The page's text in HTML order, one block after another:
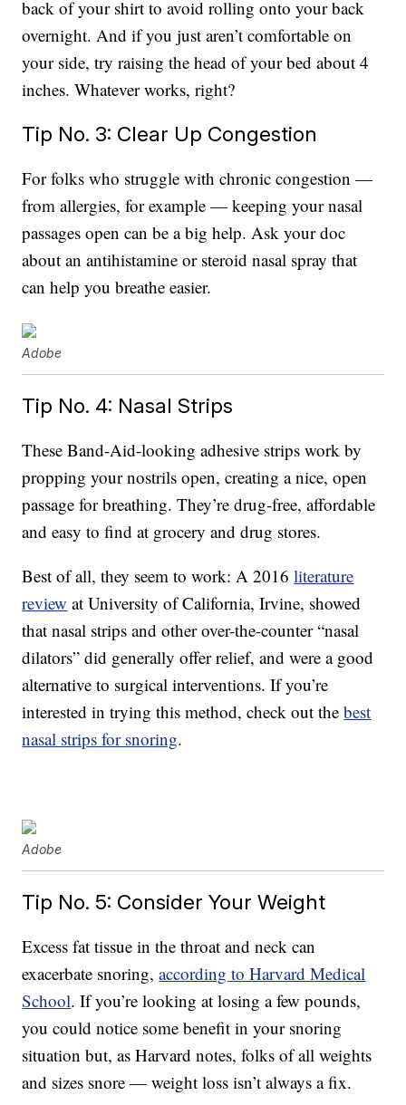
back of your shirt to avoid rolling onto your back
overnight. And if you just aren’t comfortable on
your side, try raising the head of your bed about 4
inches. Whatever works, right?
Tip No. 3: Clear Up Congestion
For folks who struggle with chronic congestion —
from allergies, for example — keeping your nasal
passages open can be a big help. Ask your doc
about an antihistamine or steroid nasal spray that
can help you breathe easier.
Adobe
Tip No. 4: Nasal Strips
These Band-Aid-looking adhesive strips work by
propping your nostrils open, creating a nice, open
passage for breathing. They’re drug-free, affordable
and easy to find at grocery and drug stores.
Best of all, they seem to work: A 2016literature
review at University of California, Irvine, showed
that nasal strips and other over-the-counter “nasal
dilators” did generally offer relief, and were a good
alternative to surgical interventions. If you’re
interested in trying this method, check out thebest
nasal strips for snoring.
Adobe
Tip No. 5: Consider Your Weight
Excess fat tissue in the throat and neck can
exacerbate snoring,according to Harvard Medical
School. If you’re looking at losing a few pounds,
you could notice some benefit in your snoring
situation but, as Harvard notes, folks of all weights
and sizes snore — weight loss isn’t always a fix.